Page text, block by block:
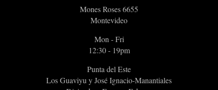
Mones Roses 6655
Montevideo
Mon - Fri
12:30 - 19pm
Punta del Este
Los Guaviyu y José Ignacio-Manantiales